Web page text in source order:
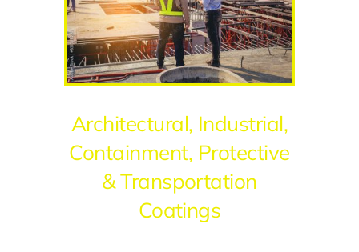
Architectural, Industrial,
Containment, Protective
& Transportation
Coatings